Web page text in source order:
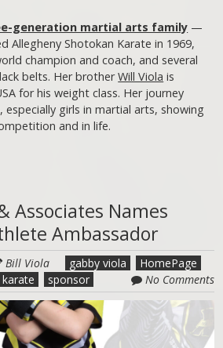
generation martial arts family —
Allegheny Shotokan Karate in 1969,
champion and coach, and several
belts. Her brotherWill Viola is
for his weight class. Her journey
especially girls in martial arts, showing
and in life.
Associates Names
Ambassador
Bill Viola gabby viola
HomePage
sponsor No Comments